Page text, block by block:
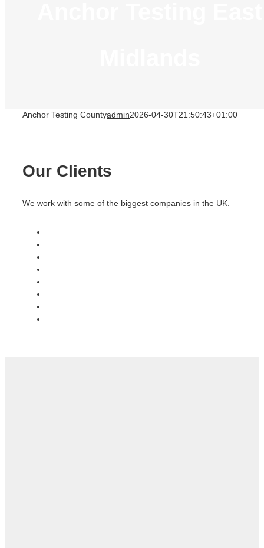
Anchor Testing Countyadmin2026-04-30T21:50:43+01:00
Our Clients
We work with some of the biggest companies in the UK.